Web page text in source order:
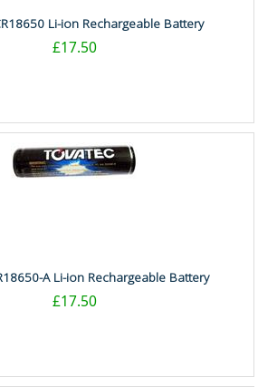
Li-ion Rechargeable Battery
£17.50
A Li-ion Rechargeable Battery
£17.50